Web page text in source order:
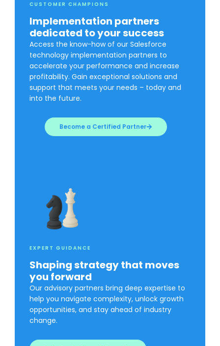
CUSTOMER CHAMPIONS
Implementation partners
dedicated to your success
Access the know-how of our Salesforce
technology implementation partners to
accelerate your performance and increase
profitability. Gain exceptional solutions and
support that meets your needs – today and
into the future.
Become a Certified Partner
EXPERT GUIDANCE
Shaping strategy that moves
you forward
Our advisory partners bring deep expertise to
help you navigate complexity, unlock growth
opportunities, and stay ahead of industry
change.